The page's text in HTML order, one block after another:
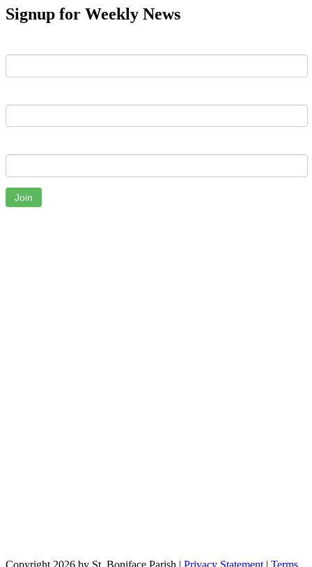
Signup for Weekly News
Join
Copyright 2026 by St. Boniface Parish | Privacy Statement | Terms